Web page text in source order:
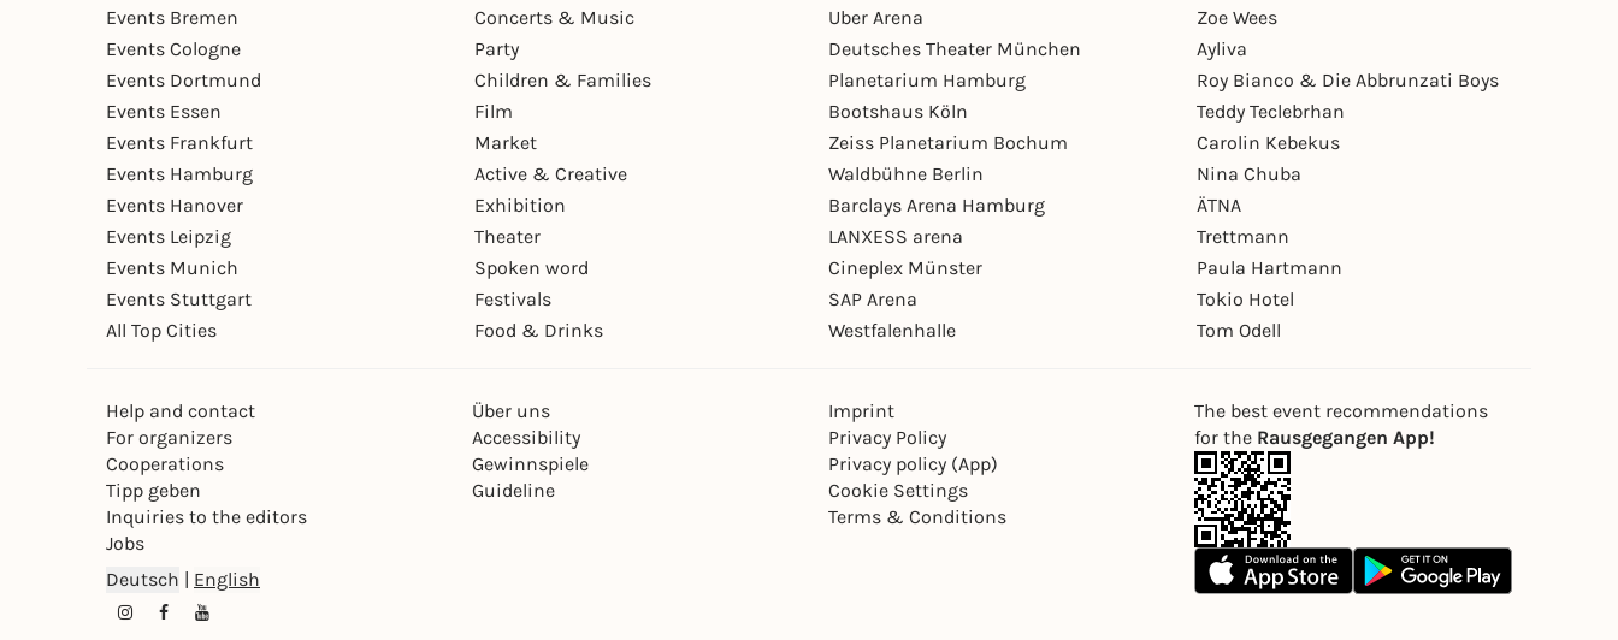
Events Bremen
Events Cologne
Events Dortmund
Events Essen
Events Frankfurt
Events Hamburg
Events Hanover
Events Leipzig
Events Munich
Events Stuttgart
All Top Cities
Concerts & Music
Party
Children & Families
Film
Market
Active & Creative
Exhibition
Theater
Spoken word
Festivals
Food & Drinks
Uber Arena
Deutsches Theater München
Planetarium Hamburg
Bootshaus Köln
Zeiss Planetarium Bochum
Waldbühne Berlin
Barclays Arena Hamburg
LANXESS arena
Cineplex Münster
SAP Arena
Westfalenhalle
Zoe Wees
Ayliva
Roy Bianco & Die Abbrunzati Boys
Teddy Teclebrhan
Carolin Kebekus
Nina Chuba
ÄTNA
Trettmann
Paula Hartmann
Tokio Hotel
Tom Odell
Help and contact
For organizers
Cooperations
Tipp geben
Inquiries to the editors
Jobs
Über uns
Accessibility
Gewinnspiele
Guideline
Imprint
Privacy Policy
Privacy policy (App)
Cookie Settings
Terms & Conditions
Deutsch English
The best event recommendations
for the Rausgegangen App!